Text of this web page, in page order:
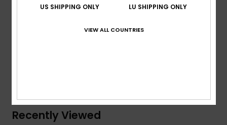
Recently Viewed
US SHIPPING ONLY LU SHIPPING ONLY
VIEW ALL COUNTRIES